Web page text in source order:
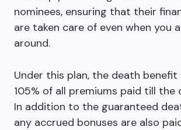
nominees, ensuring that their
are taken care of even when you
around.
Under this plan, the death benefit
105% of all premiums paid till the
In addition to the guaranteed
any accrued bonuses are also